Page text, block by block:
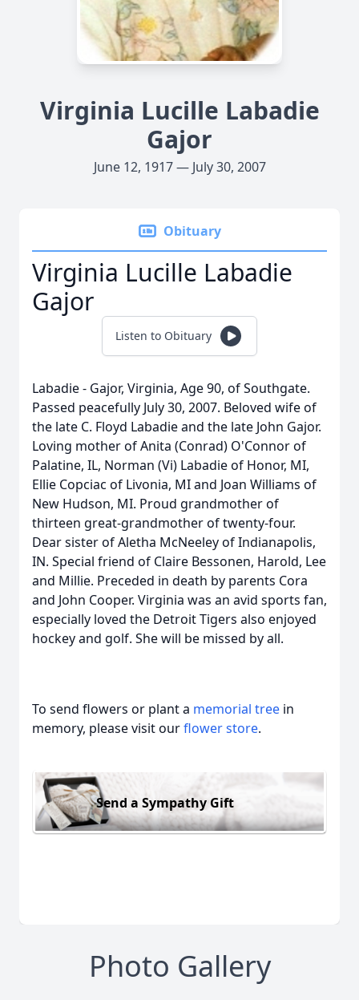
Virginia Lucille Labadie
Gajor
June 12, 1917 — July 30, 2007
Obituary
Virginia Lucille Labadie
Gajor
Listen to Obituary
Labadie - Gajor, Virginia, Age 90, of Southgate.
Passed peacefully July 30, 2007. Beloved wife of
the late C. Floyd Labadie and the late John Gajor.
Loving mother of Anita (Conrad) O'Connor of
Palatine, IL, Norman (Vi) Labadie of Honor, MI,
Ellie Copciac of Livonia, MI and Joan Williams of
New Hudson, MI. Proud grandmother of
thirteen great-grandmother of twenty-four.
Dear sister of Aletha McNeeley of Indianapolis,
IN. Special friend of Claire Bessonen, Harold, Lee
and Millie. Preceded in death by parents Cora
and John Cooper. Virginia was an avid sports fan,
especially loved the Detroit Tigers also enjoyed
hockey and golf. She will be missed by all.
To send flowers or plant a memorial tree in
memory, please visit ourflower store.
Send a Sympathy Gift
Photo Gallery